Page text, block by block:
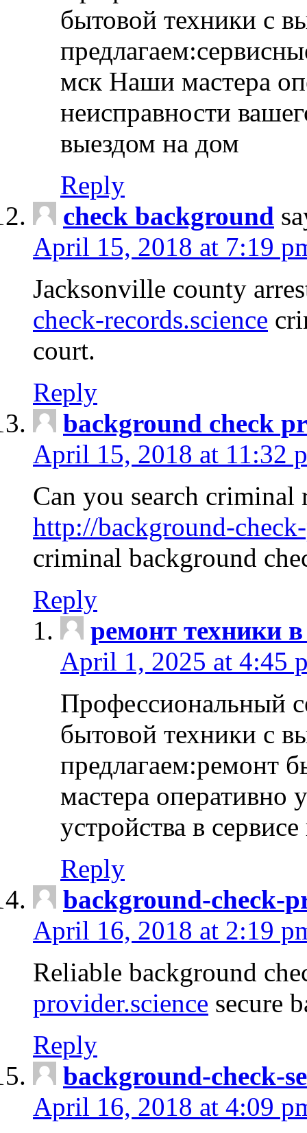
бытовой техники с
мск Наши мастера
неисправности
выездом на дом
Reply
check background
April 15, 2018 at 7:19
Jacksonville county
check-records.science
court.
Reply
background check
April 15, 2018 at 11:32
Can you search criminal
http://background-
criminal background
Reply
ремонт техники
April 1, 2025 at 4:45
Профессиональный
бытовой техники с
предлагаем:ремонт
мастера оперативно
устройства в
Reply
background-check-
April 16, 2018 at 2:19
Reliable background
provider.science secure
Reply
background-check-
April 16, 2018 at 4:09